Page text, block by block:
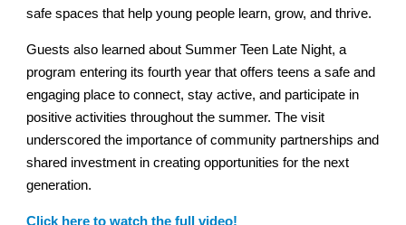
safe spaces that help young people learn, grow, and thrive.
Guests also learned about Summer Teen Late Night, a
program entering its fourth year that offers teens a safe and
engaging place to connect, stay active, and participate in
positive activities throughout the summer. The visit
underscored the importance of community partnerships and
shared investment in creating opportunities for the next
generation.
Click here to watch the full video!